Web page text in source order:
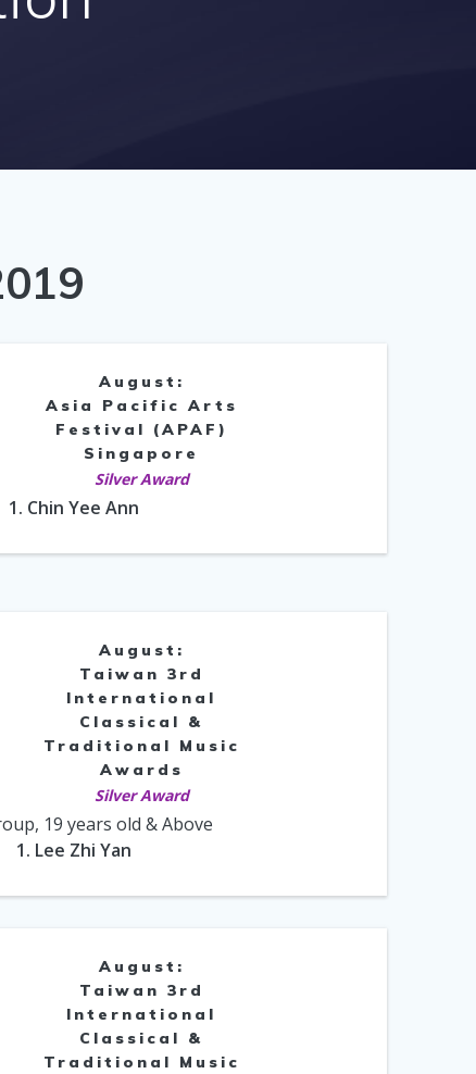
August:
Asia Pacific Arts
Festival (APAF)
Singapore
Silver Award
1. Chin Yee Ann
August:
Taiwan 3rd
International
Classical &
Traditional Music
Awards
Silver Award
19 years old & Above
1. Lee Zhi Yan
August:
Taiwan 3rd
International
Classical &
Traditional Music